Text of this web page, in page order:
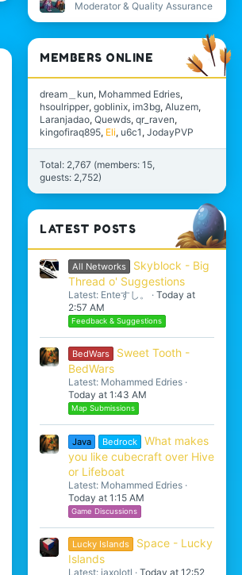
Moderator & Quality Assurance
MEMBERS ONLINE
dream＿kun Mohammed Edries
hsoulripper goblinix im3bg Aluzem
Laranjadao Quewds qr_raven
kingofiraq895 Eli u6c1 JodayPVP
Total: 2,767 (members: 15,
guests: 2,752)
LATEST POSTS
All Networks
Skyblock - Big
Thread o' Suggestions
Latest: Enteすし。
Today at
2:57 AM
Feedback & Suggestions
BedWars
Sweet Tooth -
BedWars
Latest: Mohammed Edries
Today at 1:43 AM
Map Submissions
Java Bedrock
What makes
you like cubecraft over Hive
or Lifeboat
Latest: Mohammed Edries
Today at 1:15 AM
Game Discussions
Lucky Islands
Space - Lucky
Islands
Latest: jaxolotl
Today at 12:52